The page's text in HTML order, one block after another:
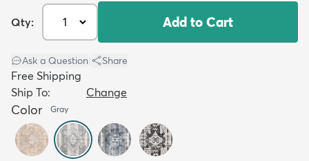
Qty: Add to Cart
Ask a Question Share
Free Shipping
Ship To:
Change
Color Gray